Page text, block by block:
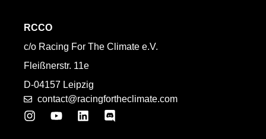
RCCO
c/o Racing For The Climate e.V.
Fleißnerstr. 11e
D-04157 Leipzig
contact@racingfortheclimate.com